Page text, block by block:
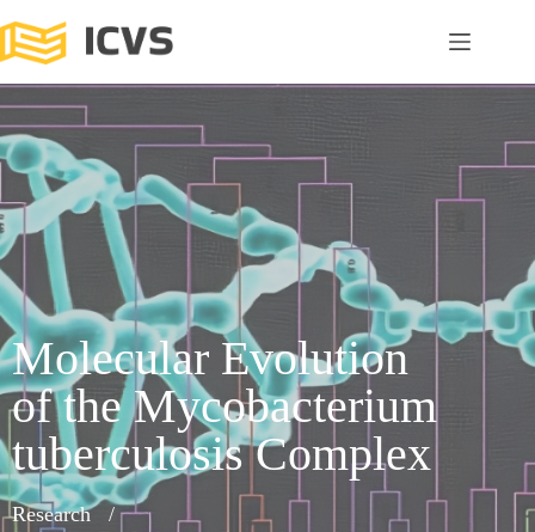
Molecular Evolution
of the Mycobacterium
tuberculosis Complex
Research